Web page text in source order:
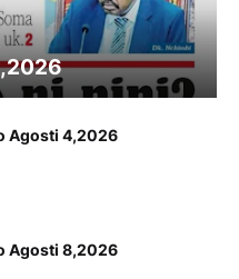
Agosti 4,2026
Agosti 8,2026